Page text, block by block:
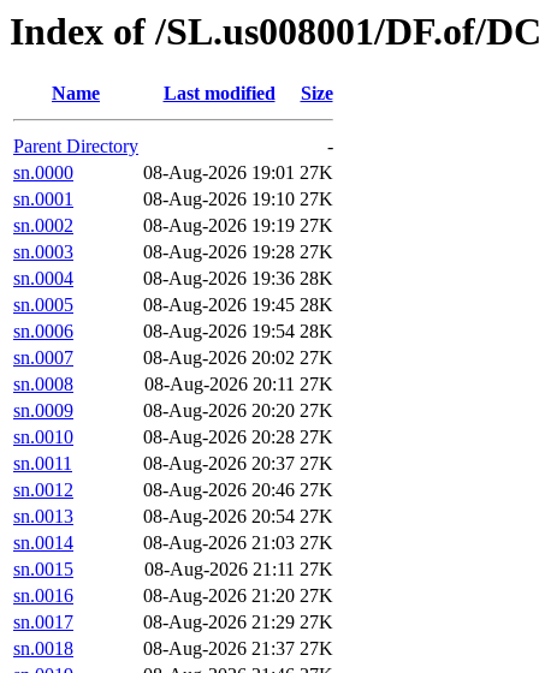
Index of /SL.us008001/DF.of/
Name Last modified Size
Parent Directory
-
sn.0000
08-Aug-2026 19:01 27K
sn.0001
08-Aug-2026 19:10 27K
sn.0002
08-Aug-2026 19:19 27K
sn.0003
08-Aug-2026 19:28 27K
sn.0004
08-Aug-2026 19:36 28K
sn.0005
08-Aug-2026 19:45 28K
sn.0006
08-Aug-2026 19:54 28K
sn.0007
08-Aug-2026 20:02 27K
sn.0008
08-Aug-2026 20:11 27K
sn.0009
08-Aug-2026 20:20 27K
sn.0010
08-Aug-2026 20:28 27K
sn.0011
08-Aug-2026 20:37 27K
sn.0012
08-Aug-2026 20:46 27K
sn.0013
08-Aug-2026 20:54 27K
sn.0014
08-Aug-2026 21:03 27K
sn.0015
08-Aug-2026 21:11 27K
sn.0016
08-Aug-2026 21:20 27K
sn.0017
08-Aug-2026 21:29 27K
sn.0018
08-Aug-2026 21:37 27K